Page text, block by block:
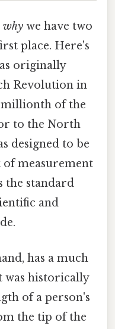
why we have two
place. Here's
originally
Revolution in
millionth of the
to the North
designed to be
measurement
the standard
and
has a much
was historically
of a person's
the tip of the